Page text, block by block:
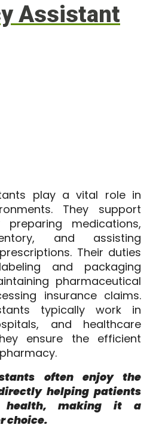
Assistant
play a vital role in
They support
medications,
and assisting
Their duties
and packaging
pharmaceutical
insurance claims.
typically work in
and healthcare
ensure the efficient
often enjoy the
helping patients
health, making it a
choice.